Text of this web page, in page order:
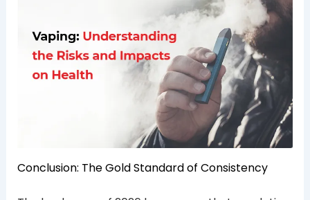
Conclusion: The Gold Standard of Consistency